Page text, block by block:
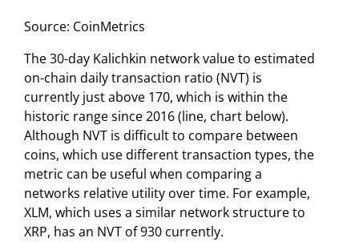
Source: CoinMetrics
The 30-day Kalichkin network value to estimated
on-chain daily transaction ratio (NVT) is
currently just above 170, which is within the
historic range since 2016 (line, chart below).
Although NVT is difficult to compare between
coins, which use different transaction types, the
metric can be useful when comparing a
networks relative utility over time. For example,
XLM, which uses a similar network structure to
XRP, has an NVT of 930 currently.